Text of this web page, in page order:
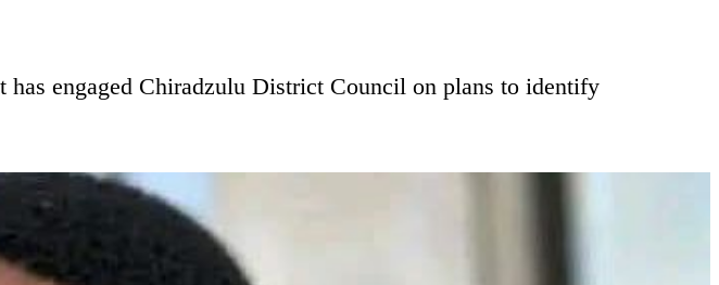
engaged Chiradzulu District Council on plans to identify